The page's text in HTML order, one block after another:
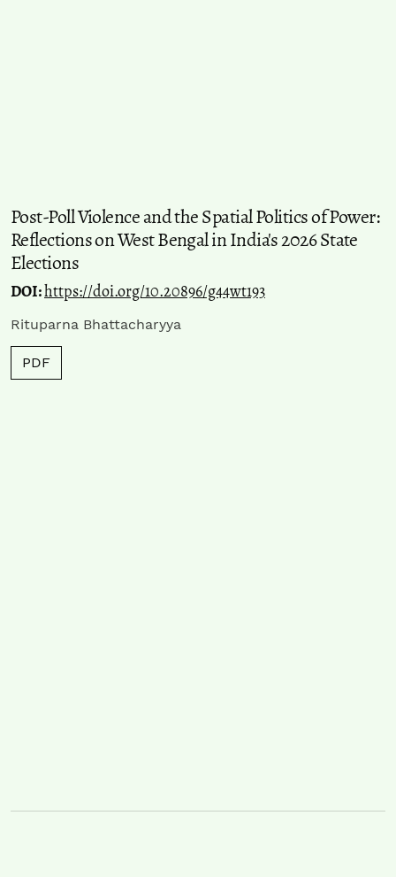
Post-Poll Violence and the Spatial Politics of Power:
Reflections on West Bengal in India's 2026 State
Elections
DOI:https://doi.org/10.20896/g44wt193
Rituparna Bhattacharyya
PDF